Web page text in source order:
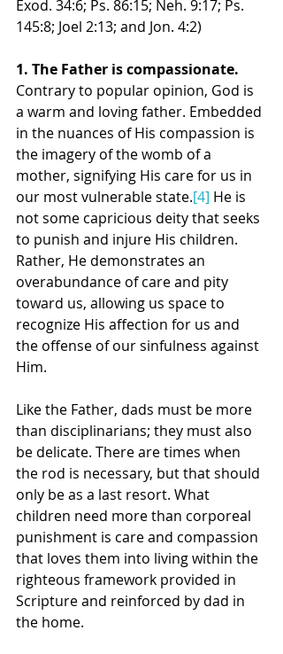
Exod. 34:6; Ps. 86:15; Neh. 9:17; Ps.
145:8; Joel 2:13; and Jon. 4:2)
1. The Father is compassionate.
Contrary to popular opinion, God is
a warm and loving father. Embedded
in the nuances of His compassion is
the imagery of the womb of a
mother, signifying His care for us in
our most vulnerable state.[4] He is
not some capricious deity that seeks
to punish and injure His children.
Rather, He demonstrates an
overabundance of care and pity
toward us, allowing us space to
recognize His affection for us and
the offense of our sinfulness against
Him.
Like the Father, dads must be more
than disciplinarians; they must also
be delicate. There are times when
the rod is necessary, but that should
only be as a last resort. What
children need more than corporeal
punishment is care and compassion
that loves them into living within the
righteous framework provided in
Scripture and reinforced by dad in
the home.